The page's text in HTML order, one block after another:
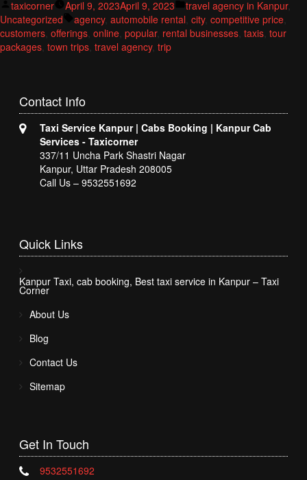
Posted
by
taxicorner April 9, 2023April 9, 2023
Posted
in
travel agency in Kanpur,
Uncategorized
Tags:
agency, automobile rental, city, competitive price,
customers, offerings, online, popular, rental businesses, taxis, tour
packages, town trips, travel agency, trip
Contact Info
Taxi Service Kanpur | Cabs Booking | Kanpur Cab
Services - Taxicorner
337/11 Uncha Park Shastri Nagar
Kanpur, Uttar Pradesh 208005
Call Us – 9532551692
Quick Links
Kanpur Taxi, cab booking, Best taxi service in Kanpur – Taxi
Corner
About Us
Blog
Contact Us
Sitemap
Get InTouch
9532551692